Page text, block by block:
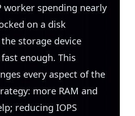
worker spending nearly
on a disk
storage device
enough. This
every aspect of the
more RAM and
reducing IOPS